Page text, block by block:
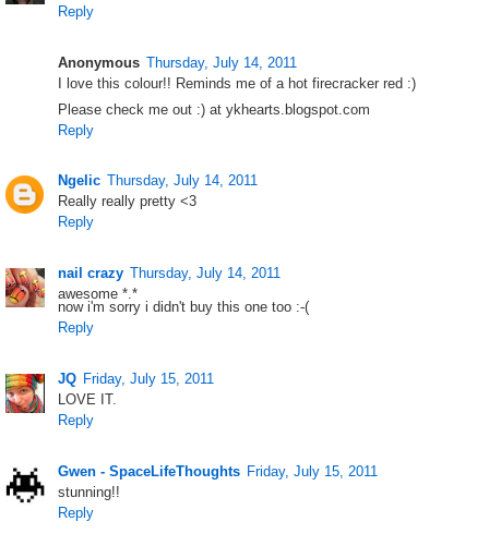
Reply
Anonymous Thursday, July 14, 2011
I love this colour!! Reminds me of a hot firecracker red :)
Please check me out :) at ykhearts.blogspot.com
Reply
Ngelic Thursday, July 14, 2011
Really really pretty <3
Reply
nail crazy Thursday, July 14, 2011
awesome *.*
now i'm sorry i didn't buy this one too :-(
Reply
JQ Friday, July 15, 2011
LOVE IT.
Reply
Gwen - SpaceLifeThoughts Friday, July 15, 2011
stunning!!
Reply